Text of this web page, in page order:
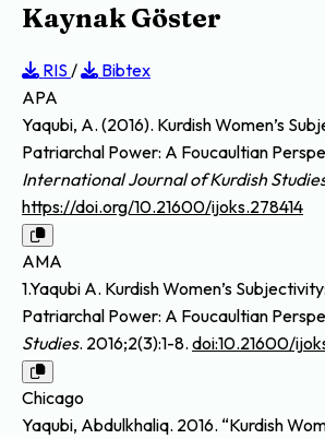
Kaynak Göster
RIS /
Bibtex
APA
Yaqubi, A. (2016). Kurdish Women’s
Patriarchal Power: A Foucaultian
International Journal of Kurdish
https://doi.org/10.21600/ijoks.278414
AMA
1.Yaqubi A. Kurdish Women’s
Patriarchal Power: A Foucaultian
Studies. 2016;2(3):1-8. doi:10.21600/
Chicago
Yaqubi, Abdulkhaliq. 2016. “Kurdish